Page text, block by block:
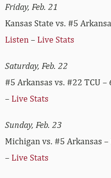
Friday, Feb. 21
Kansas State vs. #5
Listen– Live Stats
Saturday, Feb. 22
#5 Arkansas vs. #22 TCU –
– Live Stats
Sunday, Feb. 23
Michigan vs. #5 Arkansas –
– Live Stats